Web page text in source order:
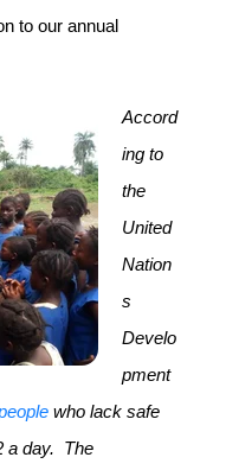
to our annual
Accord
ing to
the
United
Nation
s
Develo
pment
who lack safe
a day. The